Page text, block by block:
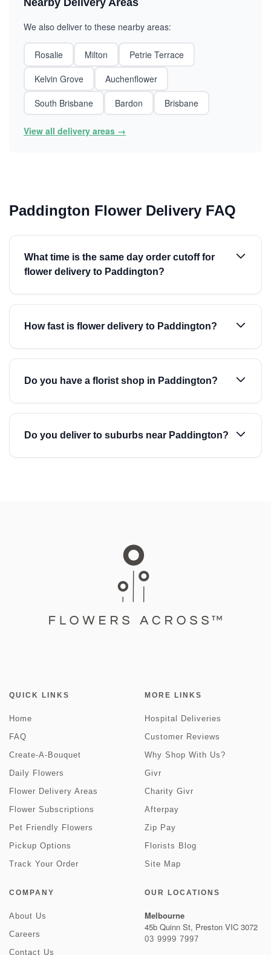
Nearby Delivery Areas
We also deliver to these nearby areas:
Rosalie Milton
Petrie Terrace
Kelvin Grove
Auchenflower
South Brisbane
Bardon Brisbane
View all delivery areas →
Paddington Flower Delivery FAQ
What time is the same day order cutoff for
flower delivery to Paddington?
How fast is flower delivery to Paddington?
Do you have a florist shop in Paddington?
Do you deliver to suburbs near Paddington?
QUICK LINKS
Home
FAQ
Create-A-Bouquet
Daily Flowers
Flower Delivery Areas
Flower Subscriptions
Pet Friendly Flowers
Pickup Options
Track Your Order
MORE LINKS
Hospital Deliveries
Customer Reviews
Why Shop With Us?
Givr
Charity Givr
Afterpay
Zip Pay
Florists Blog
Site Map
COMPANY
About Us
Careers
Contact Us
OUR LOCATIONS
Melbourne
45b Quinn St, Preston VIC 3072
03 9999 7997